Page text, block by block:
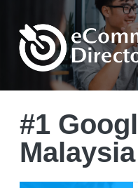
#1
Malaysia